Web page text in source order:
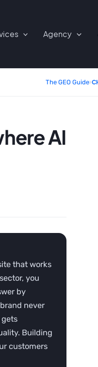
Agency
The GEO Guide›
AI
that works
you
by
never
gets
Building
customers